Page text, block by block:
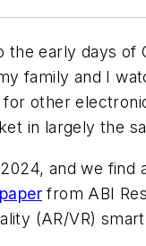
the early days of
family and I
other
in largely the
and we find
from ABI
(AR/VR)